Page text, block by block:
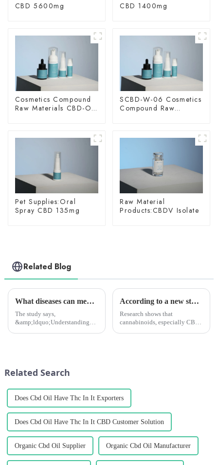
CBD 5600mg
CBD 1400mg
Cosmetics Compound
Raw Materials CBD-O-
SCBD-W-06 Cosmetics
Compound Raw
Pet Supplies:Oral
Spray CBD 135mg
Raw Material
Products:CBDV Isolate
Related Blog
What diseases can medical marijuana treat? New study to tell you
The study says,
&amp;ldquo;Understanding
communicate with th...
According to a new study, cannabinoids might be more effective than afatinib for HER2-positive cancers.
Research shows that
cannabinoids, especially CBD
Related Search
Does Cbd Oil Have Thc In It Exporters
Does Cbd Oil Have Thc In It CBD Customer Solution
Organic Cbd Oil Supplier Organic Cbd Oil Manufacturer